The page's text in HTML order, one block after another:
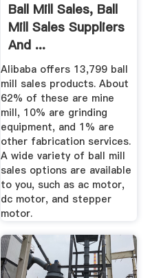
Ball Mill Sales, Ball
Mill Sales Suppliers
And ...
Alibaba offers 13,799 ball
mill sales products. About
62% of these are mine
mill, 10% are grinding
equipment, and 1% are
other fabrication services.
A wide variety of ball mill
sales options are available
to you, such as ac motor,
dc motor, and stepper
motor.